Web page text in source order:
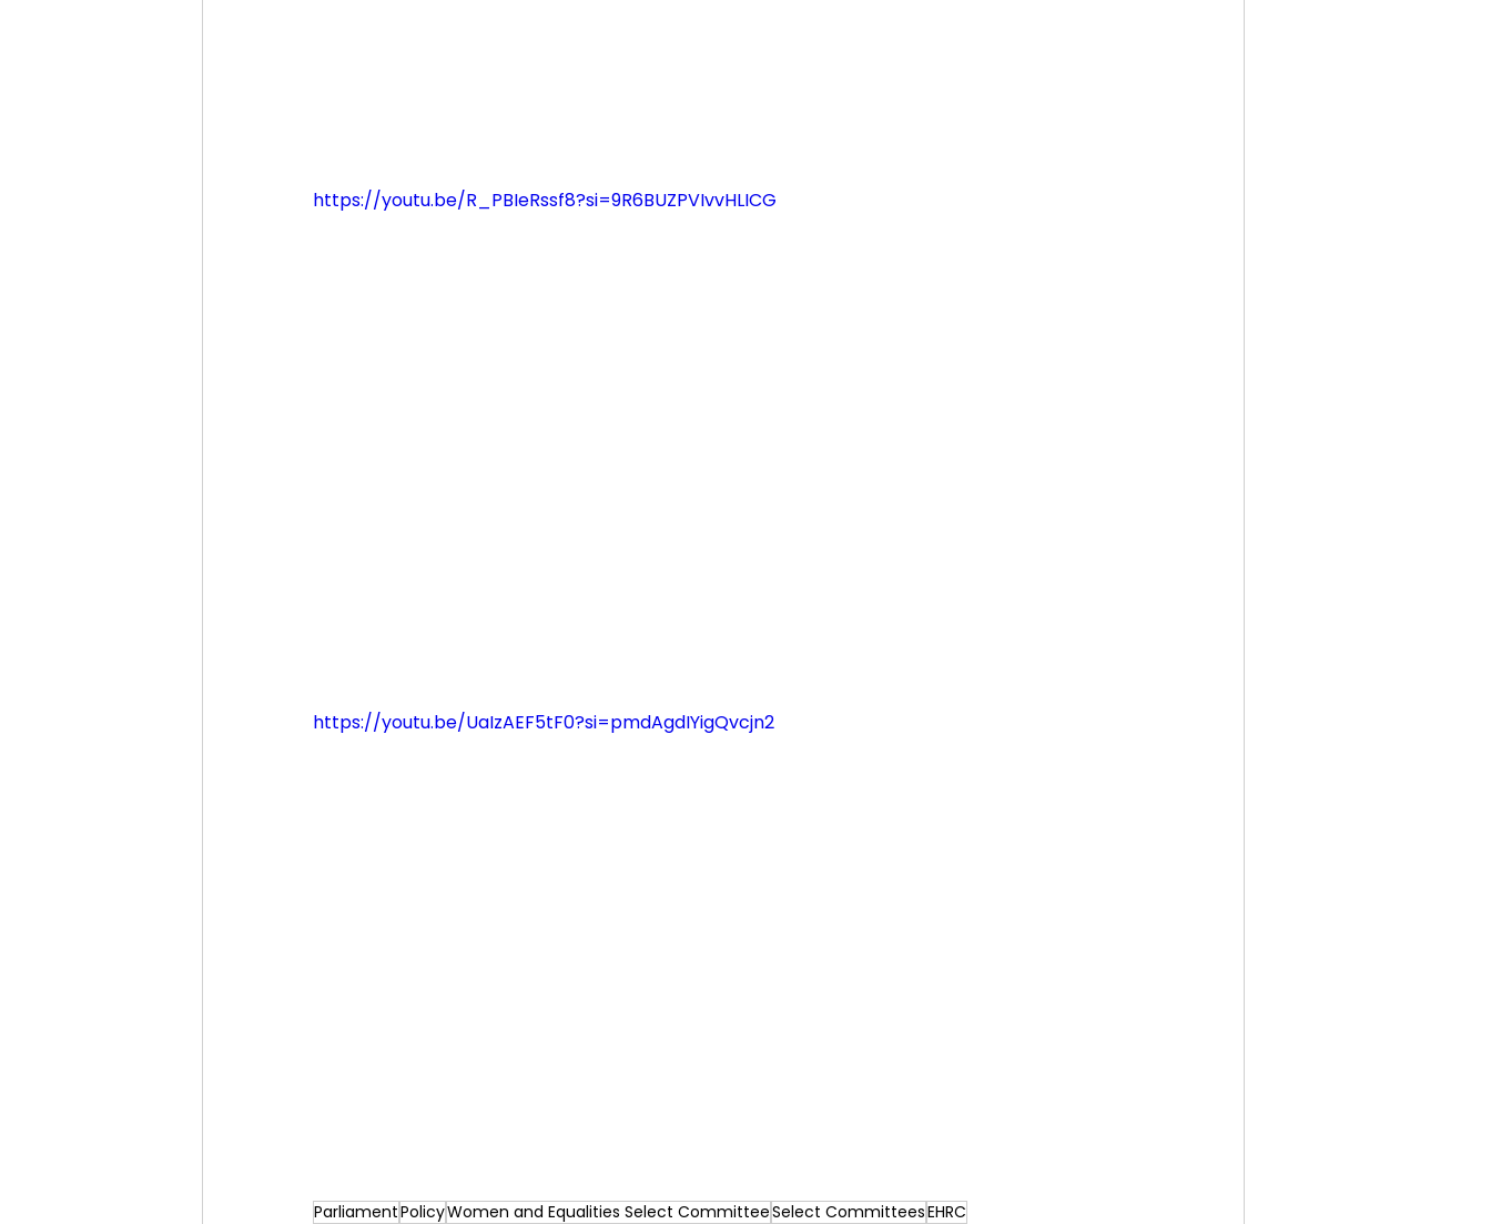
https://youtu.be/R_PBIeRssf8?si=9R6BUZPVIvvHLICG
https://youtu.be/UaIzAEF5tF0?si=pmdAgdIYigQvcjn2
ParliamentPolicyWomen and Equalities Select CommitteeSelect CommitteesEHRC